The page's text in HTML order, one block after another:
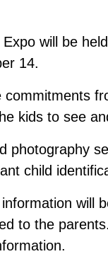
will be
14.
kids to see
photography
child
will
to the